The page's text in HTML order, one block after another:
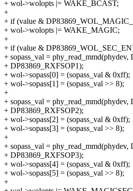
+ wol->wolopts |= WAKE_BCAST;
+
+ if (value &
+ wol->wolopts |= WAKE_MAGIC;
+
+ if (value &
+ sopass_val =
+ DP83869_RXFSOP1);
+ wol->sopass[0] = (sopass_val & 0xff);
+ wol->sopass[1] = (sopass_val >> 8);
+
+ sopass_val =
+ DP83869_RXFSOP2);
+ wol->sopass[2] = (sopass_val & 0xff);
+ wol->sopass[3] = (sopass_val >> 8);
+
+ sopass_val =
+ DP83869_RXFSOP3);
+ wol->sopass[4] = (sopass_val & 0xff);
+ wol->sopass[5] = (sopass_val >> 8);
+